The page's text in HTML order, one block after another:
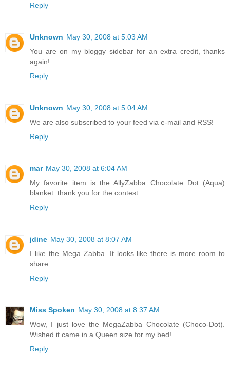
Reply
Unknown May 30, 2008 at 5:03 AM
You are on my bloggy sidebar for an extra credit, thanks
again!
Reply
Unknown May 30, 2008 at 5:04 AM
We are also subscribed to your feed via e-mail and RSS!
Reply
mar May 30, 2008 at 6:04 AM
My favorite item is the AllyZabba Chocolate Dot (Aqua)
blanket. thank you for the contest
Reply
jdine May 30, 2008 at 8:07 AM
I like the Mega Zabba. It looks like there is more room to
share.
Reply
Miss Spoken May 30, 2008 at 8:37 AM
Wow, I just love the MegaZabba Chocolate (Choco-Dot).
Wished it came in a Queen size for my bed!
Reply